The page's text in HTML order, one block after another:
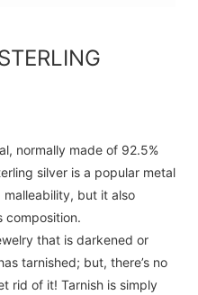
normally made of 92.5%
silver is a popular metal
but it also
composition.
that is darkened or
tarnished; but, there’s no
rid of it! Tarnish is simply